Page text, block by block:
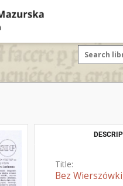
Title:
Bez